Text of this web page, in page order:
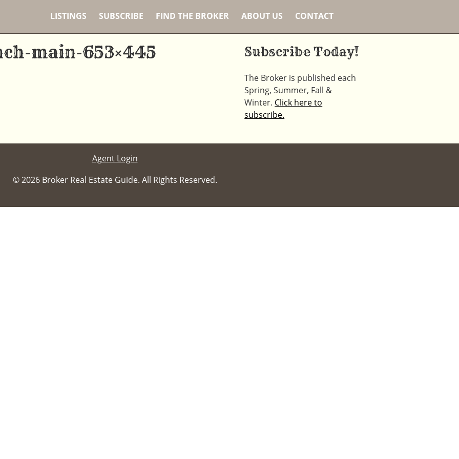
LISTINGS SUBSCRIBE FIND THE BROKER ABOUT US CONTACT
main-653×445 Subscribe Today!
The Broker is published each
Spring, Summer, Fall &
Winter. Click here to
subscribe.
Agent Login
© 2026 Broker Real Estate Guide. All Rights Reserved.